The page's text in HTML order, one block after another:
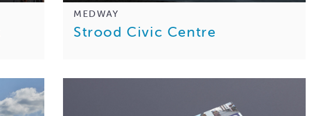
MEDWAY
Strood Civic Centre